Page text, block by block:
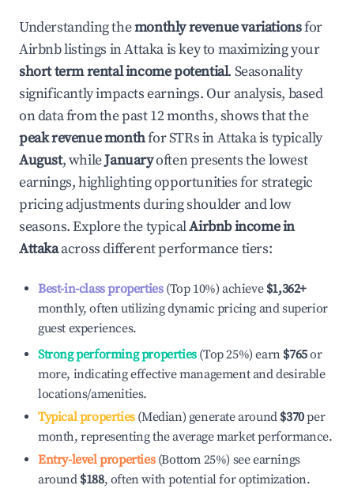
Understanding themonthly revenue variationsfor
Airbnb listings inAttakais key to maximizing your
short term rental income potential. Seasonality
significantly impacts earnings. Our analysis, based
on data from the past 12 months, shows that the
peak revenue monthfor STRs inAttakais typically
August, whileJanuaryoften presents the lowest
earnings, highlighting opportunities for strategic
pricing adjustments during shoulder and low
seasons. Explore the typicalAirbnb income in
Attakaacross different performance tiers:
Best-in-class properties(Top 10%) achieve $1,362+
monthly, often utilizing dynamic pricing and superior
guest experiences.
Strong performing properties(Top 25%) earn $765or
more, indicating effective management and desirable
locations/amenities.
Typical properties(Median) generate around $370per
month, representing the average market performance.
Entry-level properties(Bottom 25%) see earnings
around $188, often with potential for optimization.